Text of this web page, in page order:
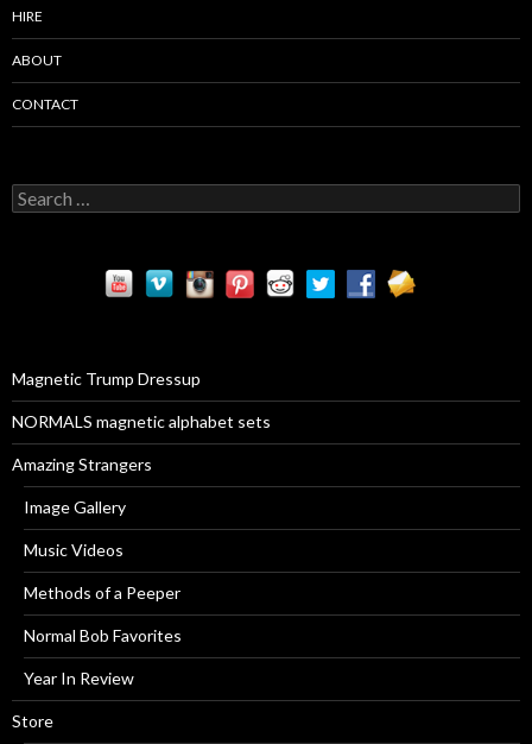
HIRE
ABOUT
CONTACT
S
e
:Magnetic Trump Dressup
NORMALS magnetic alphabet sets
Amazing Strangers
Image Gallery
Music Videos
Methods of a Peeper
Normal Bob Favorites
Year In Review
Store